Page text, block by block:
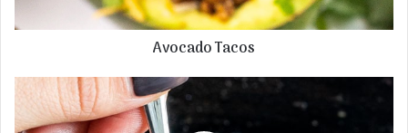
Avocado Tacos